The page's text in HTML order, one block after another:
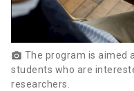
photo_camera The program is aimed
students who are
researchers.